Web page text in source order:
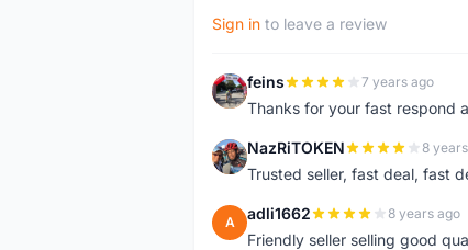
Sign in to leave a review
F feins 7 years ago
Thanks for your fast respond
N NazRiTOKEN 8
Trusted seller, fast deal, fast
A adli1662 8 years ago
Friendly seller selling good